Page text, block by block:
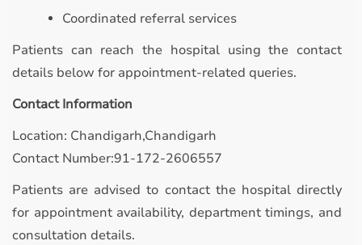
Coordinated referral services
Patients can reach the hospital using the contact
details below for appointment-related queries.
Contact Information
Location: Chandigarh,Chandigarh
Contact Number:91-172-2606557
Patients are advised to contact the hospital directly
for appointment availability, department timings, and
consultation details.